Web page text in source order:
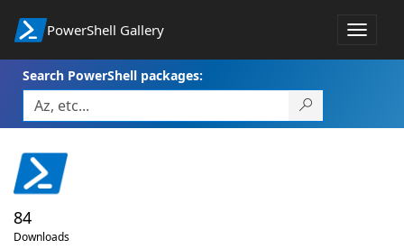
PowerShell Gallery
Toggle
Search PowerShell packages:
84
Downloads